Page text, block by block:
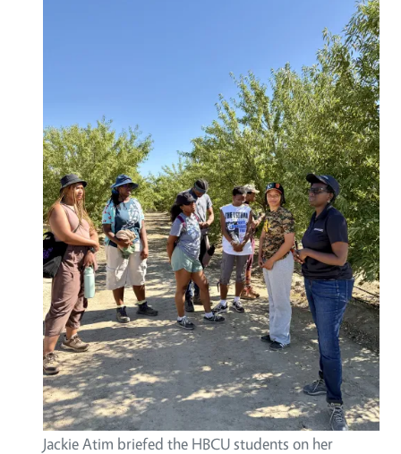
Jackie Atim briefed the HBCU students on her